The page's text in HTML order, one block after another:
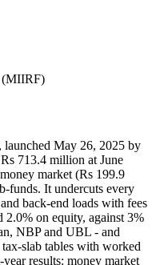
(MIIRF)
launched May 26, 2025 by
713.4 million at June
market (Rs 199.9
funds. It undercuts every
back-end loads with fees
2.0% on equity, against 3%
NBP and UBL - and
slab tables with worked
results: money market